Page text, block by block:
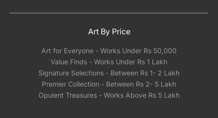
Art By Price
Art for Everyone - Works Under Rs 50,000
Value Finds - Works Under Rs 1 Lakh
Signature Selections - Between Rs 1- 2 Lakh
Premier Collection - Between Rs 2- 5 Lakh
Opulent Treasures - Works Above Rs 5 Lakh